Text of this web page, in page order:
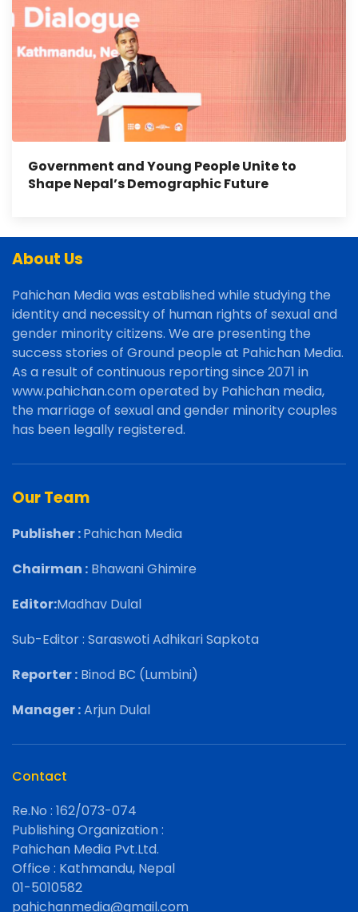
Government and Young People Unite to
Shape Nepal’s Demographic Future
About Us
Pahichan Media was established while studying the
identity and necessity of human rights of sexual and
gender minority citizens. We are presenting the
success stories of Ground people at Pahichan Media.
As a result of continuous reporting since 2071 in
www.pahichan.com operated by Pahichan media,
the marriage of sexual and gender minority couples
has been legally registered.
Our Team
Publisher :Pahichan Media
Chairman : Bhawani Ghimire
Editor:Madhav Dulal
Sub-Editor : Saraswoti Adhikari Sapkota
Reporter : Binod BC (Lumbini)
Manager :Arjun Dulal
Contact
Re.No : 162/073-074
Publishing Organization :
Pahichan Media Pvt.Ltd.
Office : Kathmandu, Nepal
01-5010582
pahichanmedia@gmail.com